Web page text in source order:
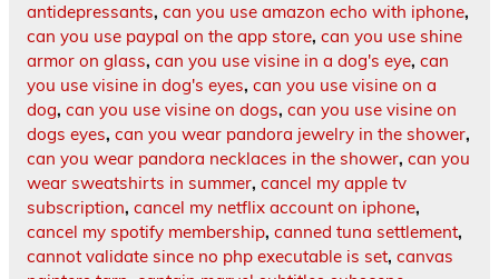
antidepressants, can you use amazon echo with iphone,
can you use paypal on the app store, can you use shine
armor on glass, can you use visine in a dog's eye, can
you use visine in dog's eyes, can you use visine on a
dog, can you use visine on dogs, can you use visine on
dogs eyes, can you wear pandora jewelry in the shower,
can you wear pandora necklaces in the shower, can you
wear sweatshirts in summer, cancel my apple tv
subscription, cancel my netflix account on iphone,
cancel my spotify membership, canned tuna settlement,
cannot validate since no php executable is set, canvas